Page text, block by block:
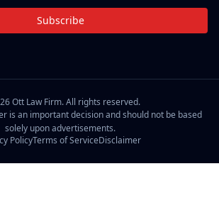
Subscribe
Ott Law Firm. All rights reserved.
is an important decision and should not be based
solely upon advertisements.
PolicyTerms of ServiceDisclaimer